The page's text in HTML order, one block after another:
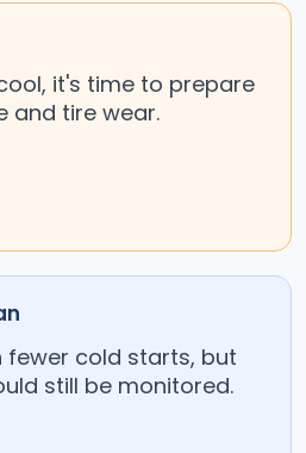
it's time to prepare
and tire wear.
fewer cold starts, but
still be monitored.